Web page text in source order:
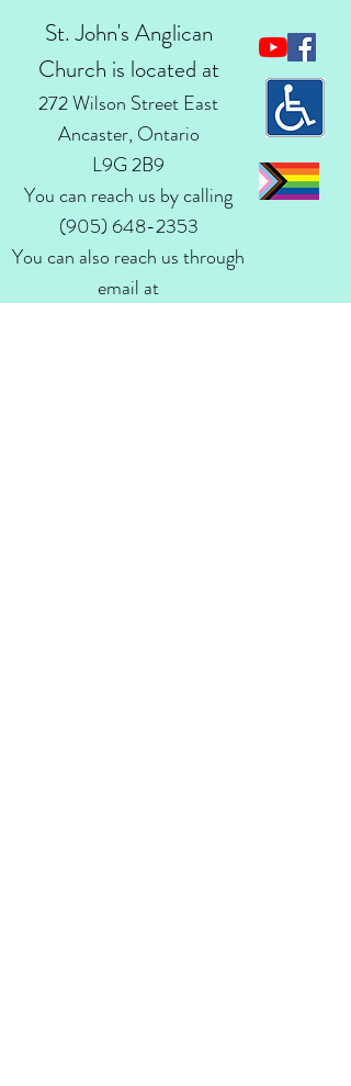
St. John's Anglican
Church is located at
272 Wilson Street East
Ancaster, Ontario
L9G 2B9
You can reach us by calling
(905) 648-2353
You can also reach us through
email at